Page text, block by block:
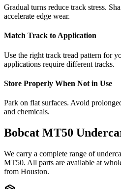
Gradual turns reduce track stress.
accelerate edge wear.
Match Track to Application
Use the right track tread pattern for
applications require different tracks.
Store Properly When Not in Use
Park on flat surfaces. Avoid
and chemicals.
Bobcat MT50
We carry a complete range of
MT50. All parts are available at
from Houston.